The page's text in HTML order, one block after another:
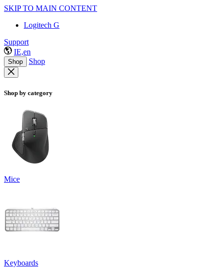
SKIP TO MAIN CONTENT
Logitech G
Support
IE,en
Shop Shop
Shop by category
Mice
Keyboards